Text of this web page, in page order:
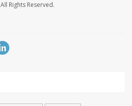
All Rights Reserved.